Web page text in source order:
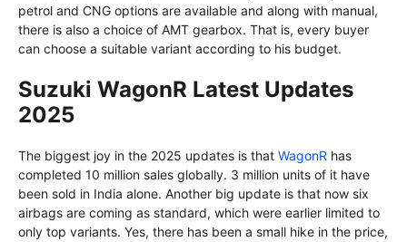
petrol and CNG options are available and along with manual,
there is also a choice of AMT gearbox. That is, every buyer
can choose a suitable variant according to his budget.
Suzuki WagonR Latest Updates
2025
The biggest joy in the 2025 updates is that WagonR has
completed 10 million sales globally. 3 million units of it have
been sold in India alone. Another big update is that now six
airbags are coming as standard, which were earlier limited to
only top variants. Yes, there has been a small hike in the price,